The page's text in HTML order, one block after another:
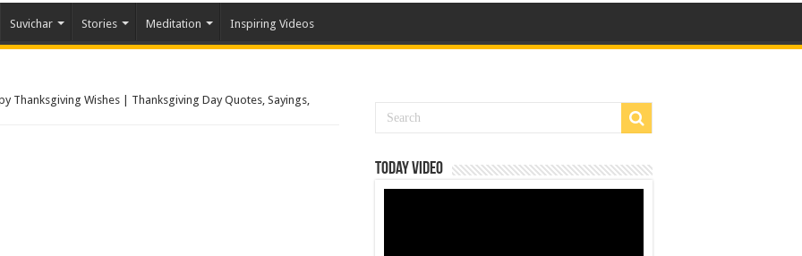
Suvichar Stories Meditation Inspiring Videos
Thanksgiving Wishes | Thanksgiving Day Quotes, Sayings,
Today Video